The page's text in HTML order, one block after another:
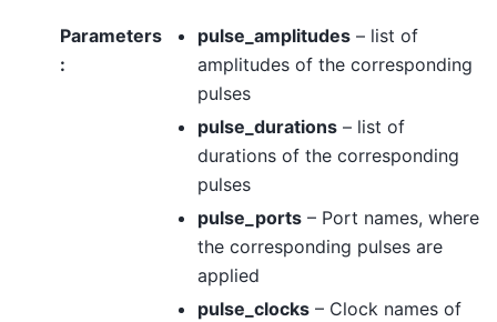
Parameters
:
pulse_amplitudes– list of
amplitudes of the corresponding
pulses
pulse_durations– list of
durations of the corresponding
pulses
pulse_ports– Port names, where
the corresponding pulses are
applied
pulse_clocks– Clock names of